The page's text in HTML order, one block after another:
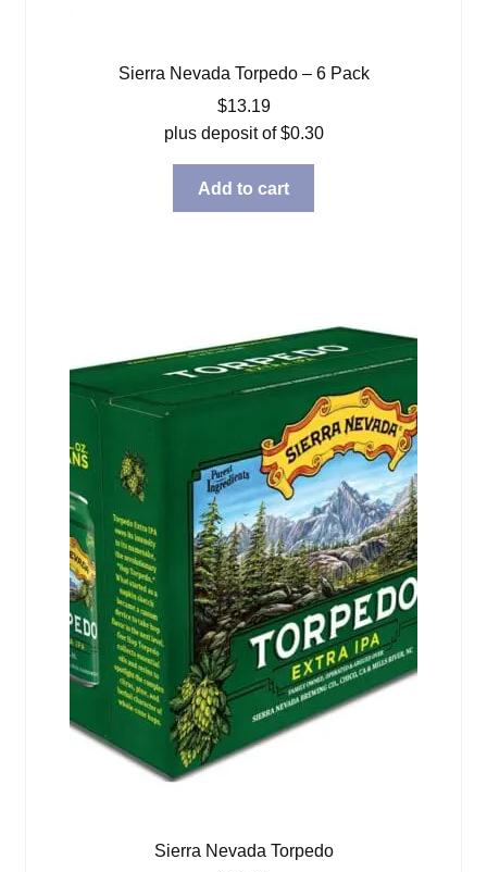
Sierra Nevada Torpedo – 6 Pack
$13.19
plus deposit of$0.30
Add to cart
Sierra Nevada Torpedo